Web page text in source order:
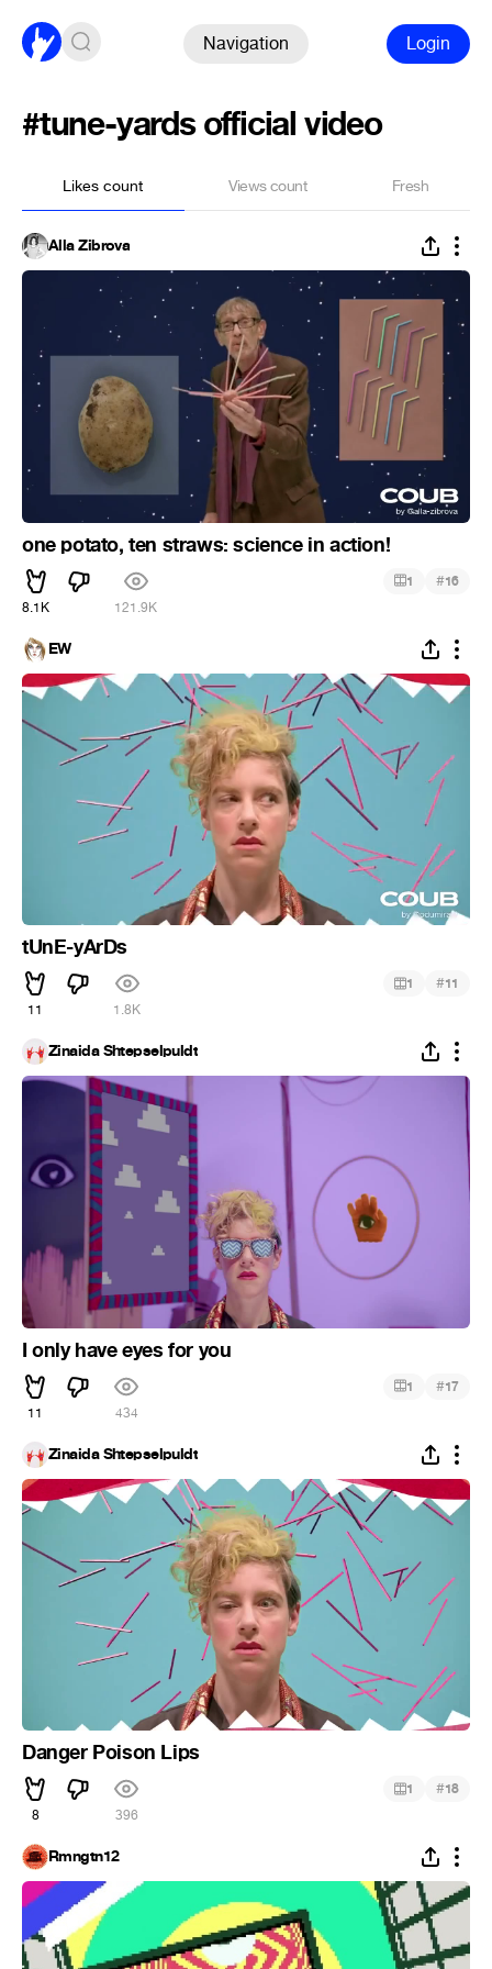
Navigation Login
#tune-yards official video
Likes count Views count Fresh
Alla Zibrova
one potato, ten straws: science in action!
8.1K 121.9K
1 #16
EW
tUnE-yArDs
11 1.8K
1 #11
Zinaida Shtepselpuldt
I only have eyes for you
11 434
1 #17
Zinaida Shtepselpuldt
Danger Poison Lips
8 396
1 #18
Rmngtn12